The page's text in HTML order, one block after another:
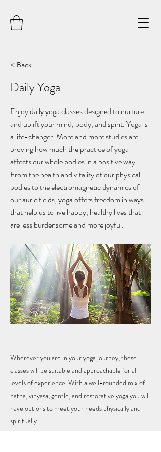
< Back
Daily Yoga
Enjoy daily yoga classes designed to nurture
and uplift your mind, body, and spirit. Yoga is
a life-changer. More and more studies are
proving how much the practice of yoga
affects our whole bodies in a positive way.
From the health and vitality of our physical
bodies to the electromagnetic dynamics of
our auric fields, yoga offers freedom in ways
that help us to live happy, healthy lives that
are less burdensome and more joyful.
Wherever you are in your yoga journey, these
classes will be suitable and approachable for all
levels of experience. With a well-rounded mix of
hatha, vinyasa, gentle, and restorative yoga you will
have options to meet your needs physically and
spiritually.